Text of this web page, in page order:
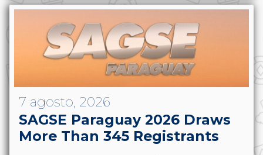
7 agosto, 2026
SAGSE Paraguay 2026 Draws
More Than 345 Registrants